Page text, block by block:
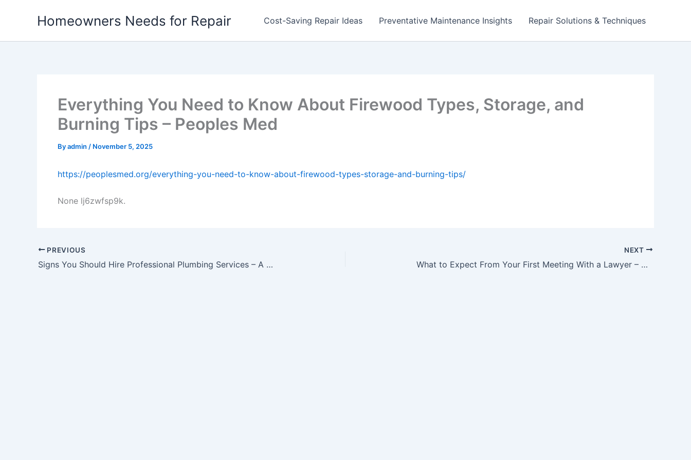
Homeowners Needs for Repair Cost-Saving Repair Ideas Preventative Maintenance Insights Repair Solutions & Techniques
Everything You Need to Know About Firewood Types, Storage, and
Burning Tips – Peoples Med
Byadmin / November 5, 2025
https://peoplesmed.org/everything-you-need-to-know-about-firewood-types-storage-and-burning-tips/
None lj6zwfsp9k.
PREVIOUS
Signs You Should Hire Professional Plumbing Services – A Sustainable Residence
NEXT
What to Expect From Your First Meeting With a Lawyer – Court Video